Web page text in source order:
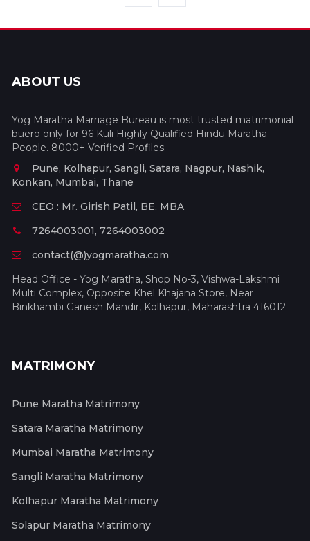
ABOUT US
Yog Maratha Marriage Bureau is most trusted matrimonial
buero only for 96 Kuli Highly Qualified Hindu Maratha
People. 8000+ Verified Profiles.
Pune, Kolhapur, Sangli, Satara, Nagpur, Nashik,
Konkan, Mumbai, Thane
CEO : Mr. Girish Patil, BE, MBA
7264003001, 7264003002
contact(@)yogmaratha.com
Head Office - Yog Maratha, Shop No-3, Vishwa-Lakshmi
Multi Complex, Opposite Khel Khajana Store, Near
Binkhambi Ganesh Mandir, Kolhapur, Maharashtra 416012
MATRIMONY
Pune Maratha Matrimony
Satara Maratha Matrimony
Mumbai Maratha Matrimony
Sangli Maratha Matrimony
Kolhapur Maratha Matrimony
Solapur Maratha Matrimony